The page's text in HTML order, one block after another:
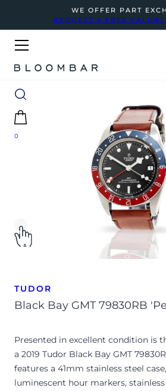
WE OFFER PART
REQUEST A FREE
0
TUDOR
Black Bay GMT 79830RB
Presented in excellent condition is
a 2019 Tudor Black Bay GMT
features a 41mm stainless steel
luminescent hour markers,